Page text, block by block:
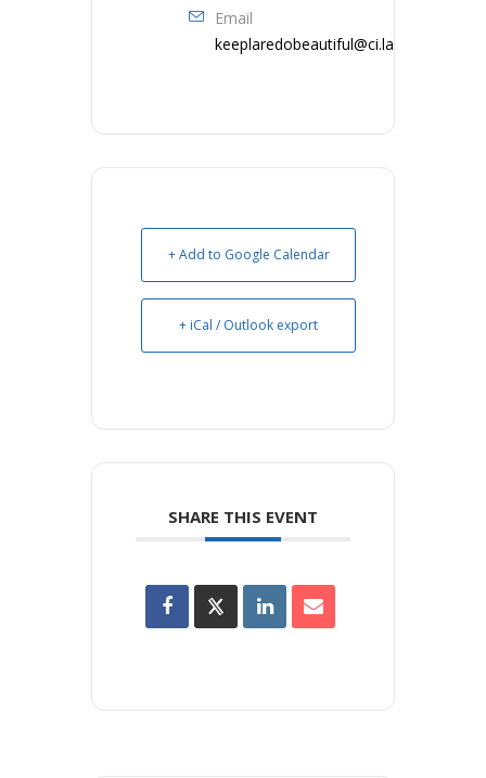
Email
keeplaredobeautiful@ci.laredo.tx.us
+ Add to Google Calendar
+ iCal / Outlook export
SHARE THIS EVENT